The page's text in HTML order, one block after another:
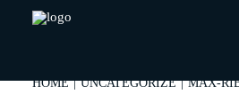
HOME UNCATEGORIZE MAX-